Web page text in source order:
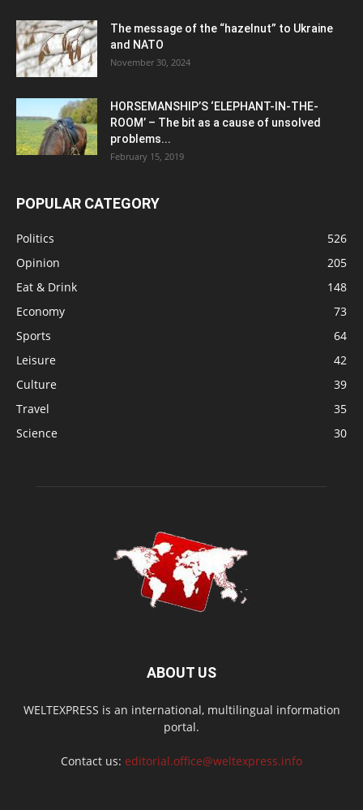
The message of the “hazelnut” to Ukraine
and NATO
November 30, 2024
HORSEMANSHIP’S ‘ELEPHANT-IN-THE-
ROOM’ – The bit as a cause of unsolved
problems...
February 15, 2019
POPULAR CATEGORY
Politics
526
Opinion
205
Eat & Drink
148
Economy
73
Sports
64
Leisure
42
Culture
39
Travel
35
Science
30
ABOUT US
WELTEXPRESS is an international, multilingual information
portal.
Contact us: editorial.office@weltexpress.info